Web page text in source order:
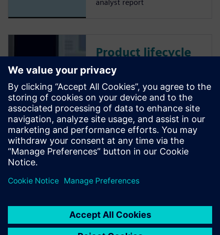
analyst report
Product lifecycle
management
Teamcenter PLM
software
Plan, develop and deliver
innovative products with
Teamcenter software. Discover
why Teamcenter is a leading
management (PLM).